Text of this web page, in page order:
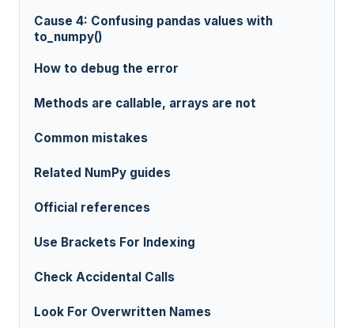
Cause 4: Confusing pandas values with
to_numpy()
How to debug the error
Methods are callable, arrays are not
Common mistakes
Related NumPy guides
Official references
Use Brackets For Indexing
Check Accidental Calls
Look For Overwritten Names